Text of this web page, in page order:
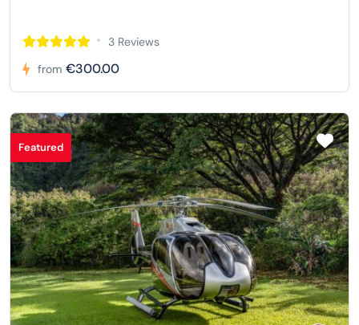
3 Reviews
from €300.00
Featured